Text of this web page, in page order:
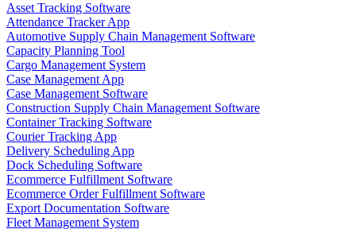
Asset Tracking Software
Attendance Tracker App
Automotive Supply Chain Management Software
Capacity Planning Tool
Cargo Management System
Case Management App
Case Management Software
Construction Supply Chain Management Software
Container Tracking Software
Courier Tracking App
Delivery Scheduling App
Dock Scheduling Software
Ecommerce Fulfillment Software
Ecommerce Order Fulfillment Software
Export Documentation Software
Fleet Management System